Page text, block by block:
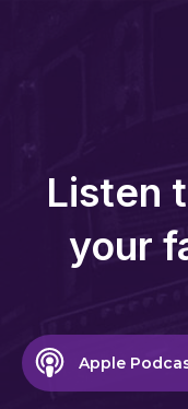
Listen
your
Apple